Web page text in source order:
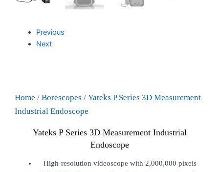
Previous
Next
Home / Borescopes / Yateks P Series 3D Measurement
Industrial Endoscope
Yateks P Series 3D Measurement Industrial
Endoscope
High-resolution videoscope with 2,000,000 pixels